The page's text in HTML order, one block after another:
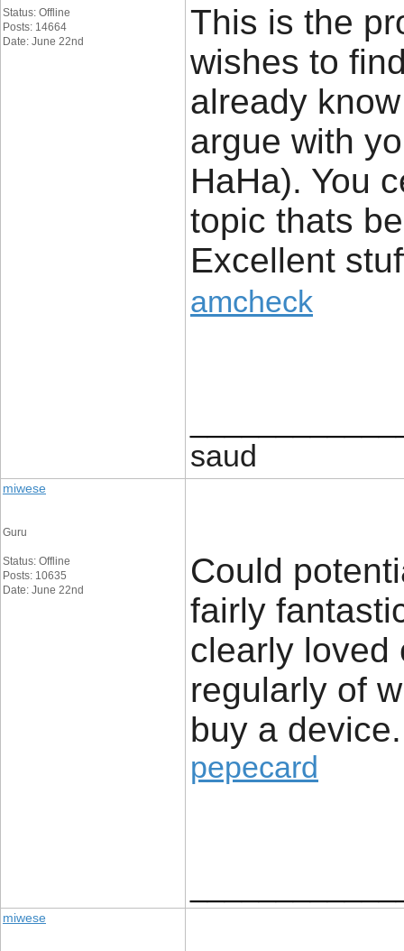
Status: Offline
Posts: 14664
Date: June 22nd
This is the
wishes to
already
argue with
HaHa). You
topic thats
Excellent
amcheck
saud
miwese
Guru
Status: Offline
Posts: 10635
Date: June 22nd
Could
fairly
clearly loved
regularly of
buy a device.
pepecard
miwese